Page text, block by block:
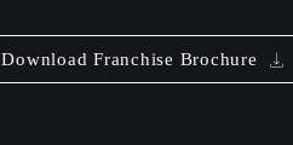
Download Franchise Brochure